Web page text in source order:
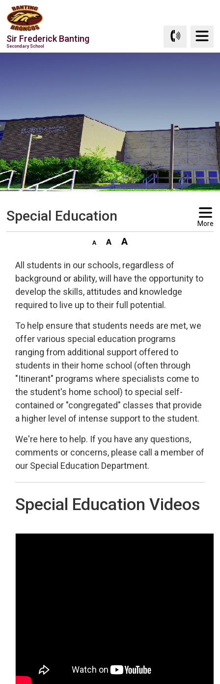
Skip
to
Content
Sir Frederick Banting
Secondary School
Special Education More
All students in our schools, regardless of
background or ability, will have the opportunity to
develop the skills, attitudes and knowledge
required to live up to their full potential.
To help ensure that students needs are met, we
offer various special education programs
ranging from additional support offered to
students in their home school (often through
"Itinerant" programs where specialists come to
the student's home school) to special self-
contained or "congregated" classes that provide
a higher level of intense support to the student.
We're here to help. If you have any questions,
comments or concerns, please call a member of
our Special Education Department.
Special Education Videos